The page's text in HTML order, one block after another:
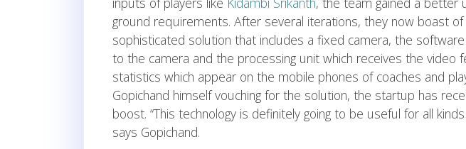
ground requirements. After several iterations, they now boast
sophisticated solution that includes a fixed camera, the
to the camera and the processing unit which receives the video
statistics which appear on the mobile phones of coaches and
Gopichand himself vouching for the solution, the startup has
boost. “This technology is definitely going to be useful for all
says Gopichand.